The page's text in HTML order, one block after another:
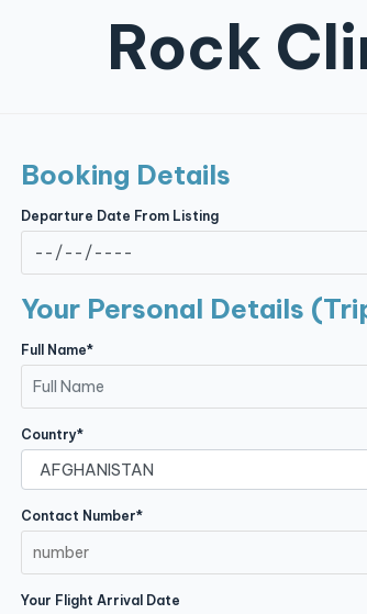
Rock
Booking Details
Departure Date From Listing
Your Personal Details
Full Name*
Country*
Contact Number*
Your Flight Arrival Date